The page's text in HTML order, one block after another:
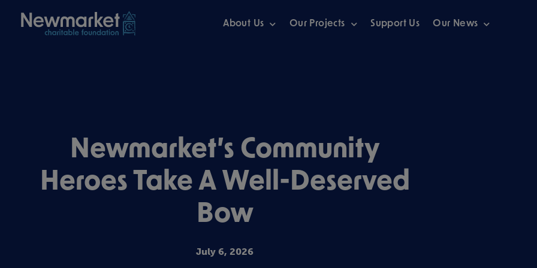
About Us Our Projects Support Us Our News
Newmarket’s Community
Heroes Take A Well-Deserved
Bow
July 6, 2026